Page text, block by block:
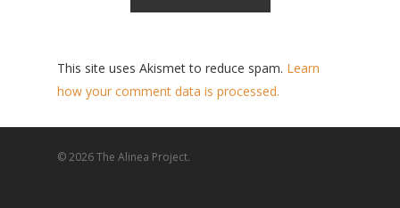
This site uses Akismet to reduce spam. Learn
how your comment data is processed.
© 2026 The Alinea Project.